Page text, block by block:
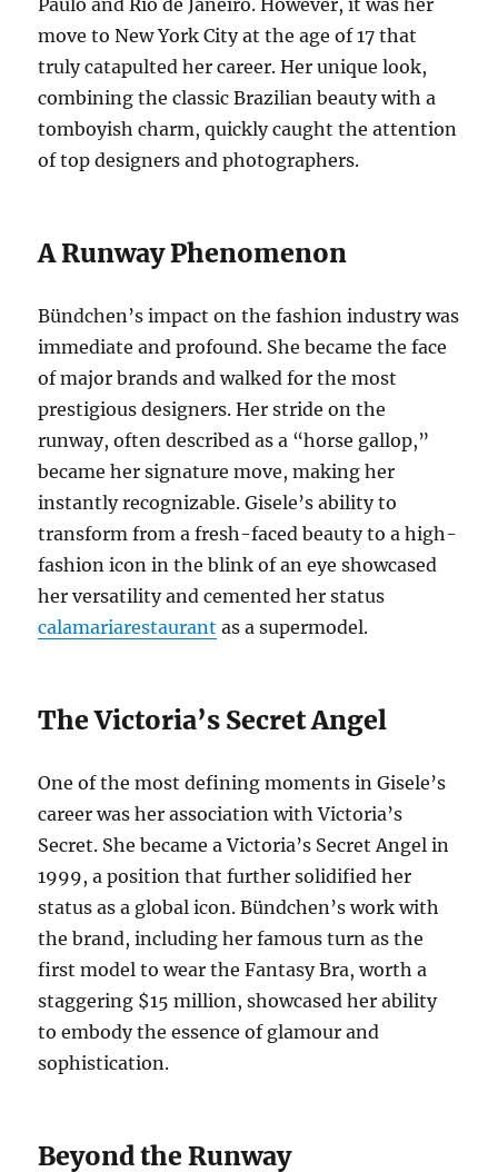
Paulo and Rio de Janeiro. However, it was her
move to New York City at the age of 17 that
truly catapulted her career. Her unique look,
combining the classic Brazilian beauty with a
tomboyish charm, quickly caught the attention
of top designers and photographers.
A Runway Phenomenon
Bündchen’s impact on the fashion industry was
immediate and profound. She became the face
of major brands and walked for the most
prestigious designers. Her stride on the
runway, often described as a “horse gallop,”
became her signature move, making her
instantly recognizable. Gisele’s ability to
transform from a fresh-faced beauty to a high-
fashion icon in the blink of an eye showcased
her versatility and cemented her status
calamariarestaurant as a supermodel.
The Victoria’s Secret Angel
One of the most defining moments in Gisele’s
career was her association with Victoria’s
Secret. She became a Victoria’s Secret Angel in
1999, a position that further solidified her
status as a global icon. Bündchen’s work with
the brand, including her famous turn as the
first model to wear the Fantasy Bra, worth a
staggering $15 million, showcased her ability
to embody the essence of glamour and
sophistication.
Beyond the Runway